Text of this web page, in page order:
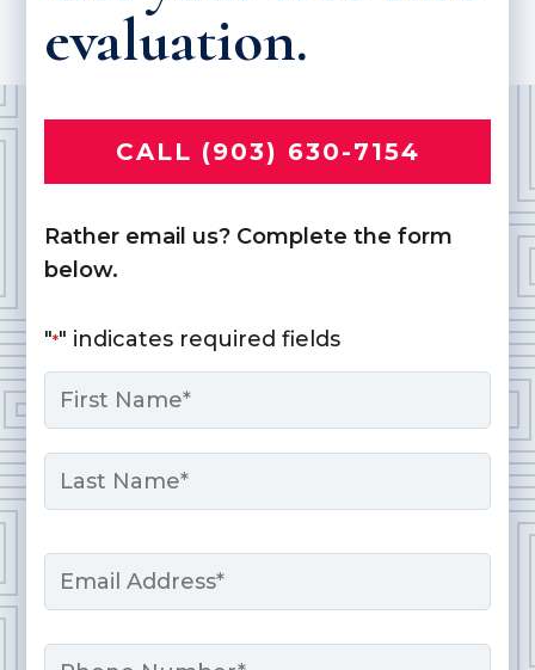
evaluation.
CALL (903) 630-7154
Rather email us? Complete the form
below.
"*" indicates required fields
Name
First
Email
Phone